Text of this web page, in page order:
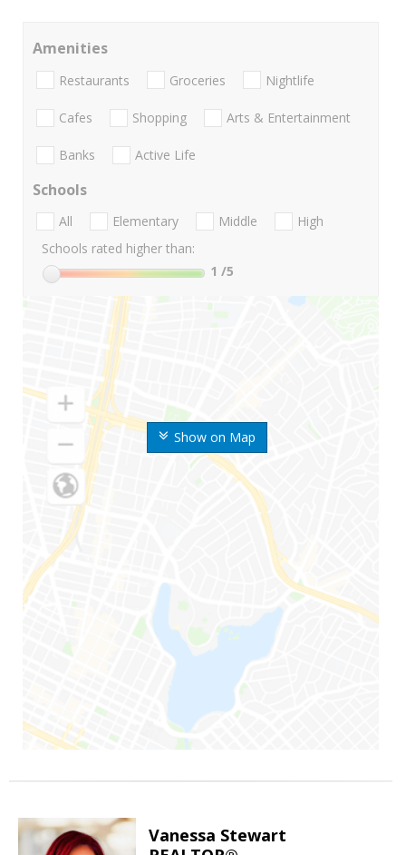
Show on Map
Amenities
Restaurants Groceries Nightlife
Cafes Shopping Arts & Entertainment
Banks Active Life
Schools
All Elementary Middle
High
Schools rated higher than:
1 /5
Vanessa Stewart